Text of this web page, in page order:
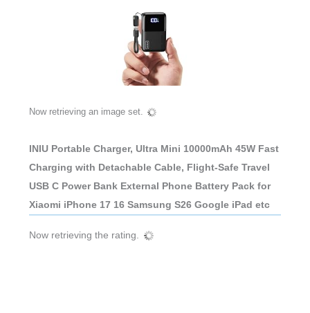
Now retrieving an image set.
INIU Portable Charger, Ultra Mini 10000mAh 45W Fast
Charging with Detachable Cable, Flight-Safe Travel
USB C Power Bank External Phone Battery Pack for
Xiaomi iPhone 17 16 Samsung S26 Google iPad etc
Now retrieving the rating.